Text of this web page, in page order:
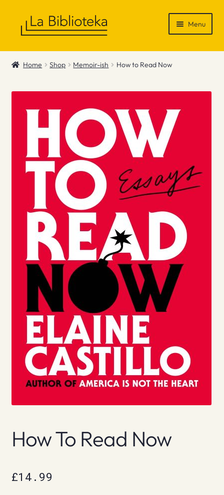
Menu
Shop
Contact
Home Shop Memoir-ish How to Read Now
How To Read Now
£14.99